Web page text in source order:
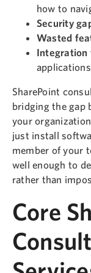
how to
Security
Wasted
Integration
applications
SharePoint
bridging the gap
your
just install
member of your
well enough to
rather than
Core